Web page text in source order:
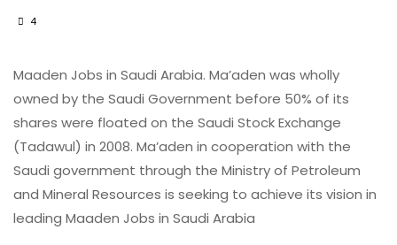
4
Maaden Jobs in Saudi Arabia. Ma’aden was wholly
owned by the Saudi Government before 50% of its
shares were floated on the Saudi Stock Exchange
(Tadawul) in 2008. Ma’aden in cooperation with the
Saudi government through the Ministry of Petroleum
and Mineral Resources is seeking to achieve its vision in
leading Maaden Jobs in Saudi Arabia